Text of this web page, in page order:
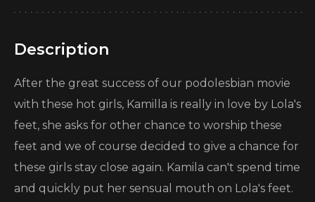
Description
After the great success of our podolesbian movie
with these hot girls, Kamilla is really in love by Lola's
feet, she asks for other chance to worship these
feet and we of course decided to give a chance for
these girls stay close again. Kamila can't spend time
and quickly put her sensual mouth on Lola's feet.